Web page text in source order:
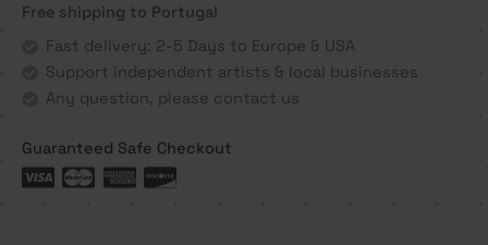
Dylan
Silva
quantity
Free shipping to Portugal
Fast delivery: 2-5 Days to Europe & USA
Support independent artists & local businesses
Any question, please contact us
Guaranteed Safe Checkout